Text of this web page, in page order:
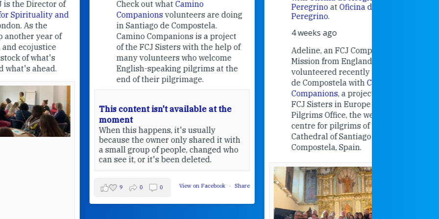
Check out what
Camino
Companions
volunteers are doing
in Santiago de Compostela.
Camino Companions is a project
of the FCJ Sisters with the help of
many volunteers who welcome
English-speaking pilgrims at the
end of their pilgrimage.
This content isn't available at the
moment
When this happens, it's usually
because the owner only shared it with
a small group of people, changed who
can see it, or it's been deleted.
View on Facebook Share
0
Oficina de Acogida al
Peregrino
4 weeks ago
Adeline, an FCJ Companion in
Mission from England,
volunteered recently in Santiago
de Compostela withCamino
, a project from the
FCJ Sisters in Europe based in the
Pilgrims Office, the welcome
centre for pilgrims of the
Cathedral of Santiago de
Compostela, Spain.